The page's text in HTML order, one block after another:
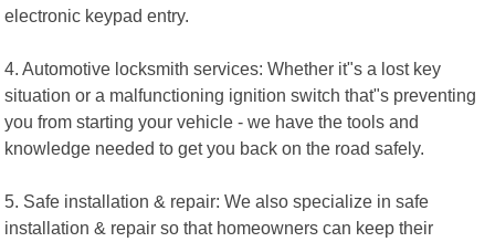
electronic keypad entry.
4. Automotive locksmith services: Whether it"s a lost key
situation or a malfunctioning ignition switch that"s preventing
you from starting your vehicle - we have the tools and
knowledge needed to get you back on the road safely.
5. Safe installation & repair: We also specialize in safe
installation & repair so that homeowners can keep their